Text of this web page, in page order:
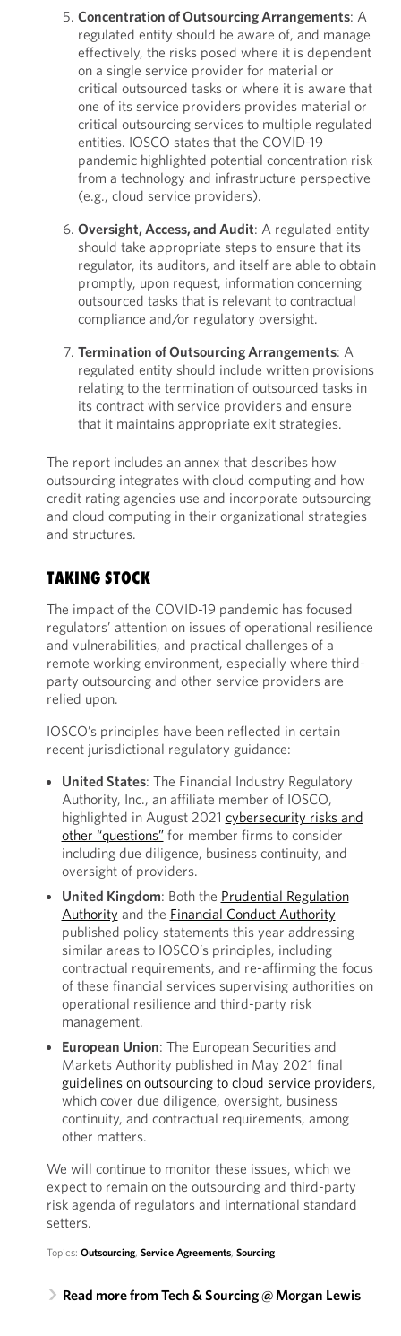
Concentration of Outsourcing Arrangements: A
regulated entity should be aware of, and manage
effectively, the risks posed where it is dependent
on a single service provider for material or
critical outsourced tasks or where it is aware that
one of its service providers provides material or
critical outsourcing services to multiple regulated
entities. IOSCO states that the COVID-19
pandemic highlighted potential concentration risk
from a technology and infrastructure perspective
(e.g., cloud service providers).
Oversight, Access, and Audit: A regulated entity
should take appropriate steps to ensure that its
regulator, its auditors, and itself are able to obtain
promptly, upon request, information concerning
outsourced tasks that is relevant to contractual
compliance and/or regulatory oversight.
Termination of Outsourcing Arrangements: A
regulated entity should include written provisions
relating to the termination of outsourced tasks in
its contract with service providers and ensure
that it maintains appropriate exit strategies.
The report includes an annex that describes how
outsourcing integrates with cloud computing and how
credit rating agencies use and incorporate outsourcing
and cloud computing in their organizational strategies
and structures.
TAKING STOCK
The impact of the COVID-19 pandemic has focused
regulators’ attention on issues of operational resilience
and vulnerabilities, and practical challenges of a
remote working environment, especially where third-
party outsourcing and other service providers are
relied upon.
IOSCO’s principles have been reflected in certain
recent jurisdictional regulatory guidance:
United States: The Financial Industry Regulatory
Authority, Inc., an affiliate member of IOSCO,
highlighted in August 2021 cybersecurity risks and
other “questions”for member firms to consider
including due diligence, business continuity, and
oversight of providers.
United Kingdom: Both the Prudential Regulation
Authority and the Financial Conduct Authority
published policy statements this year addressing
similar areas to IOSCO’s principles, including
contractual requirements, and re-affirming the focus
of these financial services supervising authorities on
operational resilience and third-party risk
management.
European Union: The European Securities and
Markets Authority published in May 2021 final
guidelines on outsourcing to cloud service providers,
which cover due diligence, oversight, business
continuity, and contractual requirements, among
other matters.
We will continue to monitor these issues, which we
expect to remain on the outsourcing and third-party
risk agenda of regulators and international standard
setters.
Topics: Outsourcing, Service Agreements, Sourcing
Read more from Tech & Sourcing @ Morgan Lewis